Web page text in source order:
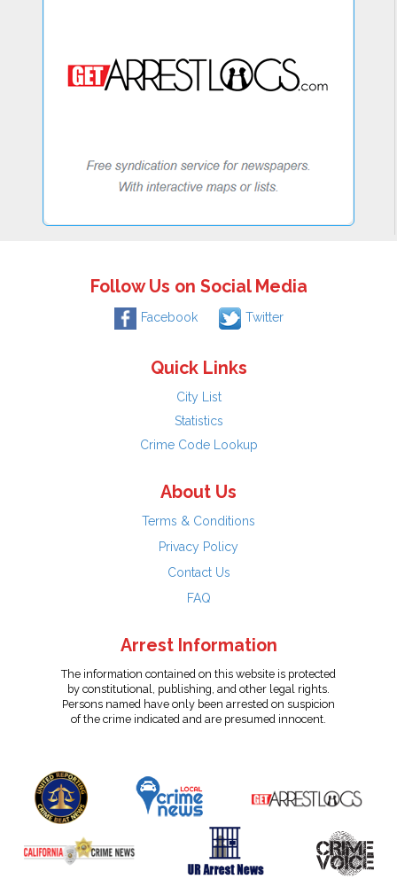
Follow Us on Social Media
Facebook Twitter
Quick Links
City List
Statistics
Crime Code Lookup
About Us
Terms & Conditions
Privacy Policy
Contact Us
FAQ
Arrest Information
The information contained on this website is protected
by constitutional, publishing, and other legal rights.
Persons named have only been arrested on suspicion
of the crime indicated and are presumed innocent.